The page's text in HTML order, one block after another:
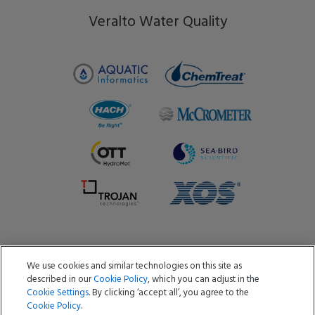
Veralto Water Quality
Copyright ©2026 Aquatic Informatics ULC
Privacy Policy
Cookie Policy
Terms of Use
Data Processing Agreement
We use cookies and similar technologies on this site as
described in ourCookie Policy, which you can adjust in the
Cookie Settings. By clicking ‘accept all’, you agree to the
Cookie Policy.